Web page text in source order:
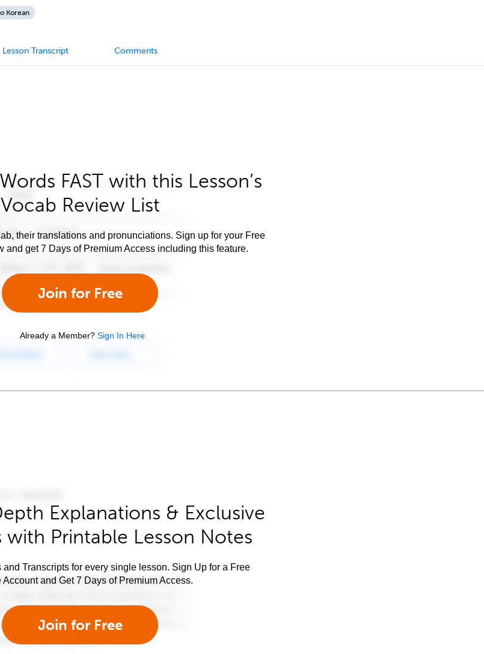
Korean
Lesson Transcript Comments
FAST with this Lesson’s
Vocab Review List
their translations and pronunciations. Sign up for your Free
and get 7 Days of Premium Access including this feature.
Join for Free
Already a Member? Sign In Here
Explanations & Exclusive
with Printable Lesson Notes
Transcripts for every single lesson. Sign Up for a Free
Account and Get 7 Days of Premium Access.
Join for Free